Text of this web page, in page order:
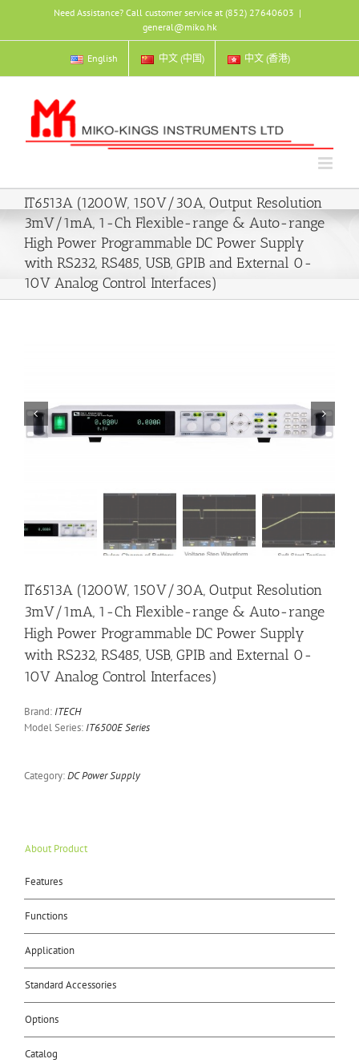
content
Need Assistance? Call customer service at (852) 27640603 |
general@miko.hk
English 中文 (中国) 中文 (香港)
IT6513A (1200W, 150V/30A, Output Resolution
3mV/1mA, 1-Ch Flexible-range & Auto-range
High Power Programmable DC Power Supply
with RS232, RS485, USB, GPIB and External 0-
10V Analog Control Interfaces)
 
IT6513A (1200W, 150V/30A, Output Resolution
3mV/1mA, 1-Ch Flexible-range & Auto-range
High Power Programmable DC Power Supply
with RS232, RS485, USB, GPIB and External 0-
10V Analog Control Interfaces)
Brand: ITECH
Model Series: IT6500E Series
Category:DC Power Supply
About Product
Features
Functions
Application
Standard Accessories
Options
Catalog